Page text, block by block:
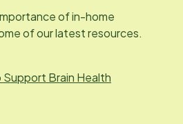
of in-home
of our latest resources.
Brain Health